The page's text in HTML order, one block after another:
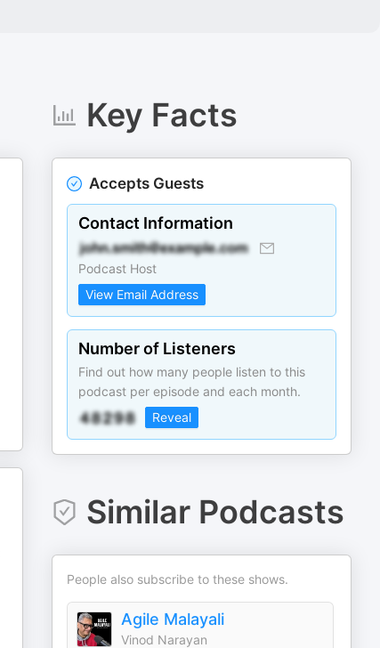
Key Facts
Accepts Guests
Contact Information
Podcast Host
View Email Address
Number of Listeners
Find out how many people listen to this
podcast per episode and each month.
Reveal
Similar Podcasts
People also subscribe to these shows.
Agile Malayali
Vinod Narayan